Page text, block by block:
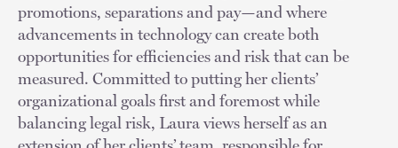
promotions, separations and pay—and where
advancements in technology can create both
opportunities for efficiencies and risk that can be
measured. Committed to putting her clients’
organizational goals first and foremost while
balancing legal risk, Laura views herself as an